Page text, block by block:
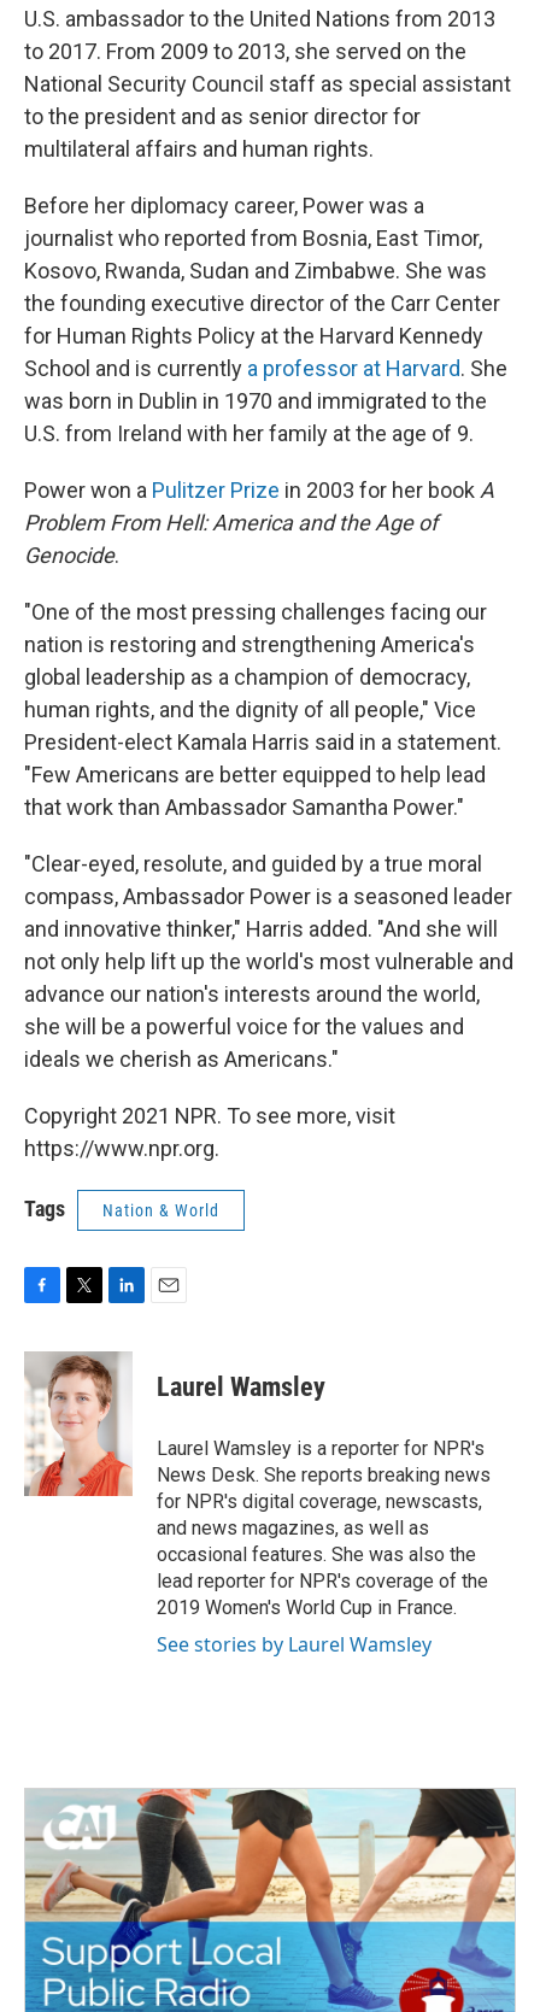
U.S. ambassador to the United Nations from 2013
to 2017. From 2009 to 2013, she served on the
National Security Council staff as special assistant
to the president and as senior director for
multilateral affairs and human rights.
Before her diplomacy career, Power was a
journalist who reported from Bosnia, East Timor,
Kosovo, Rwanda, Sudan and Zimbabwe. She was
the founding executive director of the Carr Center
for Human Rights Policy at the Harvard Kennedy
School and is currently a professor at Harvard. She
was born in Dublin in 1970 and immigrated to the
U.S. from Ireland with her family at the age of 9.
Power won a Pulitzer Prize in 2003 for her book A
Problem From Hell: America and the Age of
Genocide.
"One of the most pressing challenges facing our
nation is restoring and strengthening America's
global leadership as a champion of democracy,
human rights, and the dignity of all people," Vice
President-elect Kamala Harris said in a statement.
"Few Americans are better equipped to help lead
that work than Ambassador Samantha Power."
"Clear-eyed, resolute, and guided by a true moral
compass, Ambassador Power is a seasoned leader
and innovative thinker," Harris added. "And she will
not only help lift up the world's most vulnerable and
advance our nation's interests around the world,
she will be a powerful voice for the values and
ideals we cherish as Americans."
Copyright 2021 NPR. To see more, visit
https://www.npr.org.
Tags Nation & World
c
e
b
o
o
k
i
t
t
e
r
n
k
e
d
n
Laurel Wamsley
Laurel Wamsley is a reporter for NPR's
News Desk. She reports breaking news
for NPR's digital coverage, newscasts,
and news magazines, as well as
occasional features. She was also the
lead reporter for NPR's coverage of the
2019 Women's World Cup in France.
See stories by Laurel Wamsley